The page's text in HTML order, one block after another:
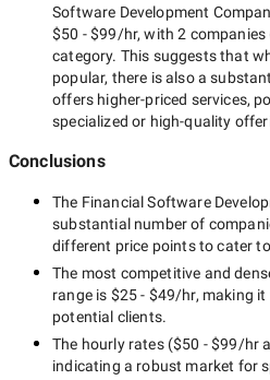
Software Development
$50 - $99/hr, with2 companies
category. This suggests that
popular, there is also a
offers higher-priced services,
specialized or high-quality
Conclusions
The Financial Software
substantial number of
different price points to cater
The most competitive and
range is $25 - $49/hr, making
potential clients.
The hourly rates ($50 - $99/hr
indicating a robust market for